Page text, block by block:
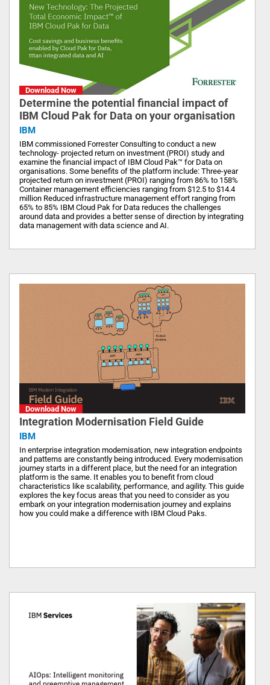
Download Now
Determine the potential financial impact of
IBM Cloud Pak for Data on your organisation
IBM
IBM commissioned Forrester Consulting to conduct a new
technology- projected return on investment (PROI) study and
examine the financial impact of IBM Cloud Pak™ for Data on
organisations. Some benefits of the platform include: Three-year
projected return on investment (PROI) ranging from 86% to 158%
Container management efficiencies ranging from $12.5 to $14.4
million Reduced infrastructure management effort ranging from
65% to 85% IBM Cloud Pak for Data reduces the challenges
around data and provides a better sense of direction by integrating
data management with data science and AI.
Download Now
Integration Modernisation Field Guide
IBM
In enterprise integration modernisation, new integration endpoints
and patterns are constantly being introduced. Every modernisation
journey starts in a different place, but the need for an integration
platform is the same. It enables you to benefit from cloud
characteristics like scalability, performance, and agility. This guide
explores the key focus areas that you need to consider as you
embark on your integration modernisation journey and explains
how you could make a difference with IBM Cloud Paks.